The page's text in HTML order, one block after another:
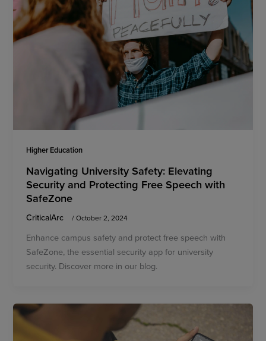
Higher Education
Navigating University Safety: Elevating
Security and Protecting Free Speech with
SafeZone
CriticalArc /October 2, 2024
Enhance campus safety and protect free speech with
SafeZone, the essential security app for university
security. Discover more in our blog.